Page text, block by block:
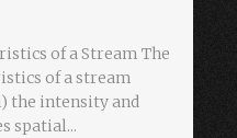
of a Stream The
of a stream
the intensity and
spatial...